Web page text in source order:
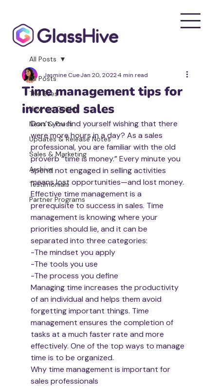
All Posts
The Bees
How-to Guides
News & Press
Updates & Release Notes
Sales & Marketing
Archive
Testimonials
Partner Programs
All Posts
Time management tips for
increased sales
Jasmine CueJan 20, 20224 min read
Don’t you find yourself wishing that there
were more hours in a day? As a sales
professional, you are familiar with the old
proverb “time is money.” Every minute you
spend not engaged in selling activities
means lost opportunities—and lost money.
Effective time management is a
prerequisite to success in sales. Time
management is knowing where your
priorities should lie, and it can be
separated into three categories:
-The mindset you apply
-The tools you use
-The process you define
Managing time increases the productivity
of an individual and helps them avoid
forgetting important things. Time
management ensures the completion of
tasks at a much faster rate and more
effectively. One of the top ways to manage
time is to be organized.
Why time management is important for
sales professionals